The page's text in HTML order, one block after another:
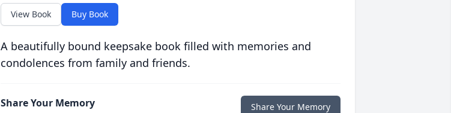
View Book Buy Book
A beautifully bound keepsake book filled with memories and
condolences from family and friends.
Share Your Memory Share Your Memory